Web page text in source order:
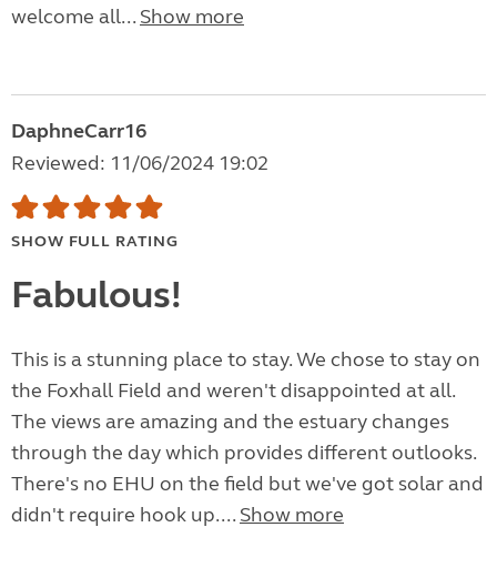
welcome all... Show more
DaphneCarr16
Reviewed: 11/06/2024 19:02
SHOW FULL RATING
Fabulous!
This is a stunning place to stay. We chose to stay on
the Foxhall Field and weren't disappointed at all.
The views are amazing and the estuary changes
through the day which provides different outlooks.
There's no EHU on the field but we've got solar and
didn't require hook up.... Show more